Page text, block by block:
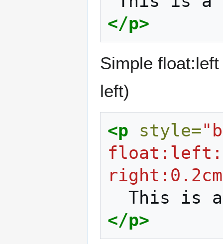
</p>
Simple
left)
<p style=
float:left:
This
is
a
</p>